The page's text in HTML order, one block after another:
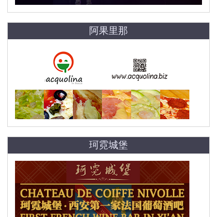
阿果里那
珂霓城堡